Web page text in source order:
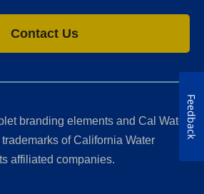
Contact Us
branding elements and Cal Water
of California Water
affiliated companies.
Feedback